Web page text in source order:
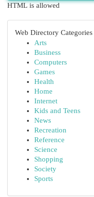
HTML is allowed
Web Directory Categories
Arts
Business
Computers
Games
Health
Home
Internet
Kids and Teens
News
Recreation
Reference
Science
Shopping
Society
Sports